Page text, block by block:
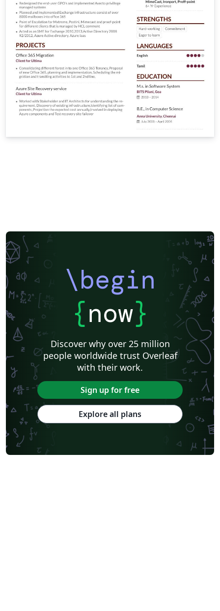
\begin
{now}
Discover why over 25 million
people worldwide trust Overleaf
with their work.
Sign up for free
Explore all plans